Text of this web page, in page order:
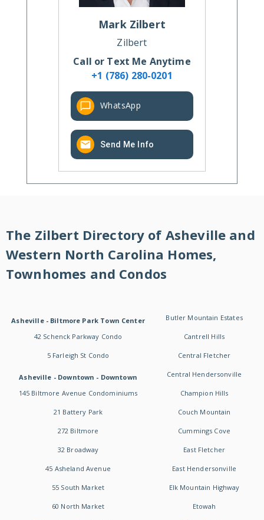
Mark Zilbert
Zilbert
Call or Text Me Anytime
+1 (786) 280-0201
WhatsApp
Send Me Info
The Zilbert Directory of Asheville and
Western North Carolina Homes,
Townhomes and Condos
Asheville - Biltmore Park Town Center
42 Schenck Parkway Condo
5 Farleigh St Condo
Asheville - Downtown - Downtown
145 Biltmore Avenue Condominiums
21 Battery Park
272 Biltmore
32 Broadway
45 Asheland Avenue
55 South Market
60 North Market
Butler Mountain Estates
Cantrell Hills
Central Fletcher
Central Hendersonville
Champion Hills
Couch Mountain
Cummings Cove
East Fletcher
East Hendersonville
Elk Mountain Highway
Etowah